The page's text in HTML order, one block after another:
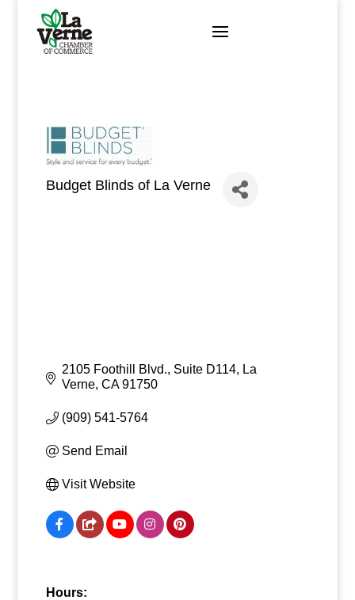
content
Budget Blinds of La Verne
2105 Foothill Blvd., Suite D114
La
Verne CA 91750
(909) 541-5764
Send Email
Visit Website
Hours: